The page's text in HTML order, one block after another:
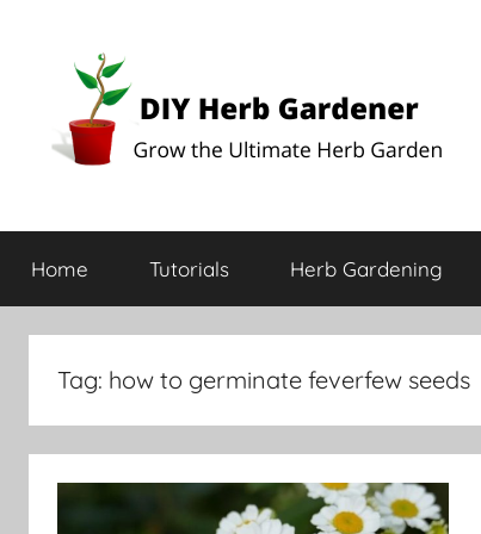
DIY
Herb
Gardener
the
Ultimate
Home Tutorials Herb Gardening
Tag: how to germinate feverfew seeds